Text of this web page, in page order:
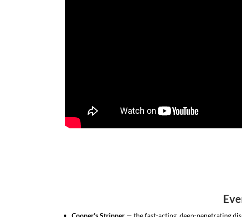
Cooper's Stripper — the fast-acting, deep-penetrating